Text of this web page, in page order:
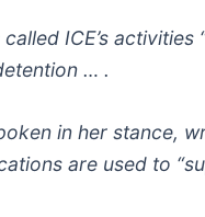
ICE’s
… .
in her stance,
are used to